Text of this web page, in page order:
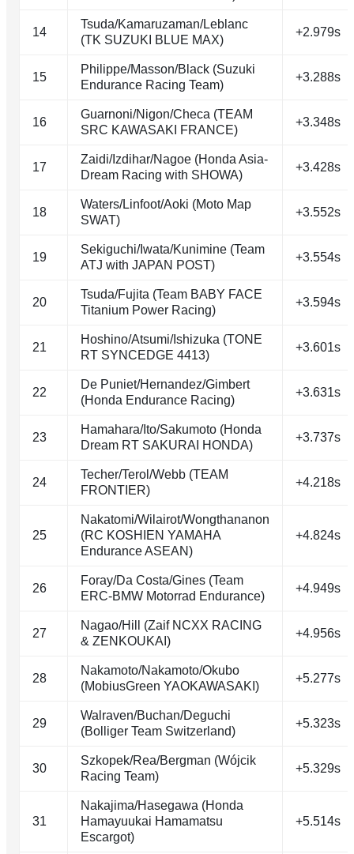
14
Tsuda/Kamaruzaman/Leblanc
(TK SUZUKI BLUE MAX)
+2.979s
15
Philippe/Masson/Black (Suzuki
Endurance Racing Team)
+3.288s
16
Guarnoni/Nigon/Checa (TEAM
SRC KAWASAKI FRANCE)
+3.348s
17
Zaidi/Izdihar/Nagoe (Honda Asia-
Dream Racing with SHOWA)
+3.428s
18
Waters/Linfoot/Aoki (Moto Map
SWAT)
+3.552s
19
Sekiguchi/Iwata/Kunimine (Team
ATJ with JAPAN POST)
+3.554s
20
Tsuda/Fujita (Team BABY FACE
Titanium Power Racing)
+3.594s
21
Hoshino/Atsumi/Ishizuka (TONE
RT SYNCEDGE 4413)
+3.601s
22
De Puniet/Hernandez/Gimbert
(Honda Endurance Racing)
+3.631s
23
Hamahara/Ito/Sakumoto (Honda
Dream RT SAKURAI HONDA)
+3.737s
24
Techer/Terol/Webb (TEAM
FRONTIER)
+4.218s
25
Nakatomi/Wilairot/Wongthananon
(RC KOSHIEN YAMAHA
Endurance ASEAN)
+4.824s
26
Foray/Da Costa/Gines (Team
ERC-BMW Motorrad Endurance)
+4.949s
27
Nagao/Hill (Zaif NCXX RACING
& ZENKOUKAI)
+4.956s
28
Nakamoto/Nakamoto/Okubo
(MobiusGreen YAOKAWASAKI)
+5.277s
29
Walraven/Buchan/Deguchi
(Bolliger Team Switzerland)
+5.323s
30
Szkopek/Rea/Bergman (Wójcik
Racing Team)
+5.329s
31
Nakajima/Hasegawa (Honda
Hamayuukai Hamamatsu
Escargot)
+5.514s